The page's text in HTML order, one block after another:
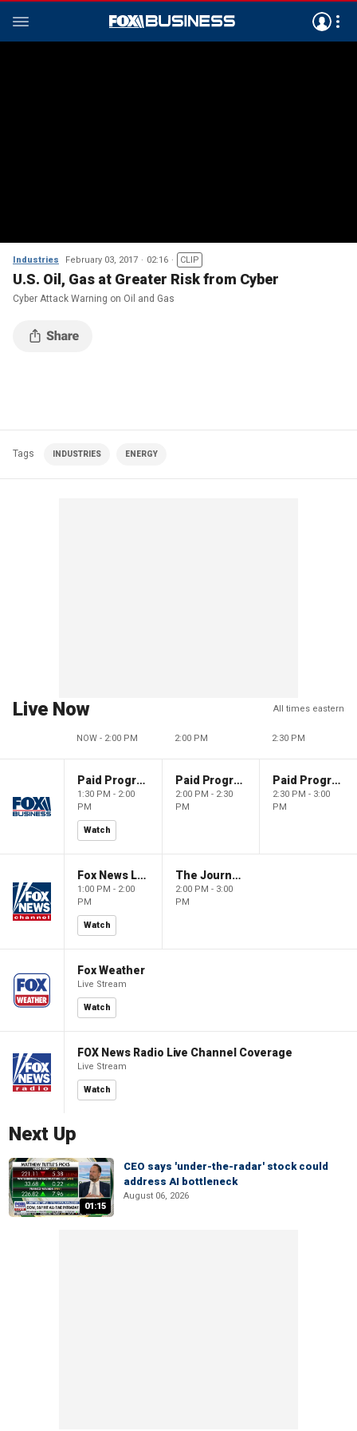
Industries February 03, 2017 02:16 CLIP
U.S. Oil, Gas at Greater Risk from Cyber
Cyber Attack Warning on Oil and Gas
Tags INDUSTRIES ENERGY
Live Now All times eastern
NOW - 2:00 PM 2:00 PM 2:30 PM
Paid Programming
1:30 PM - 2:00
PM
Watch
Paid Programming
2:00 PM - 2:30
PM
Paid Programming
2:30 PM - 3:00
PM
Fox News Live
1:00 PM - 2:00
PM
Watch
The Journal Editorial Report
2:00 PM - 3:00
PM
Fox Weather
Live Stream
Watch
FOX News Radio Live Channel Coverage
Live Stream
Watch
Next Up
01:15
CEO says 'under-the-radar' stock could
address AI bottleneck
August 06, 2026